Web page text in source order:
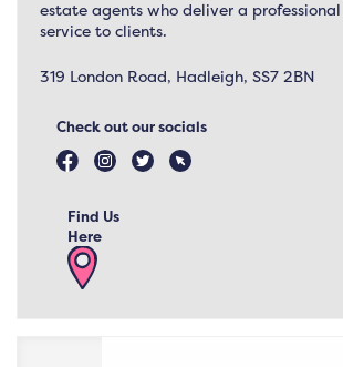
estate agents who deliver a professional
service to clients.
319 London Road, Hadleigh, SS7 2BN
Check out our socials
Find Us
Here